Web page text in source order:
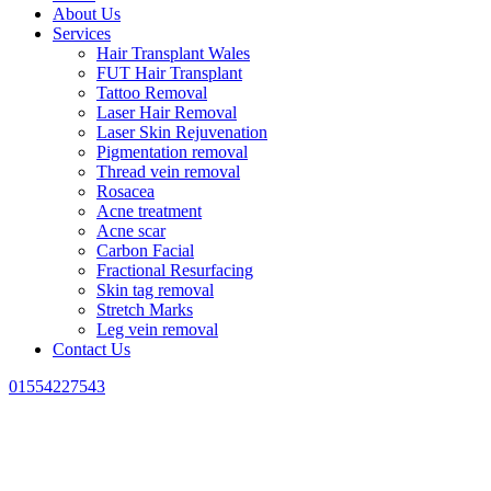
About Us
Services
Hair Transplant Wales
FUT Hair Transplant
Tattoo Removal
Laser Hair Removal
Laser Skin Rejuvenation
Pigmentation removal
Thread vein removal
Rosacea
Acne treatment
Acne scar
Carbon Facial
Fractional Resurfacing
Skin tag removal
Stretch Marks
Leg vein removal
Contact Us
01554227543